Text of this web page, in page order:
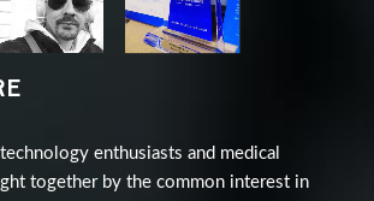
enthusiasts and medical
together by the common interest in